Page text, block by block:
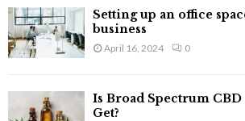
Setting up an office
business
April 16, 2024 0
Is Broad Spectrum CBD
Get?